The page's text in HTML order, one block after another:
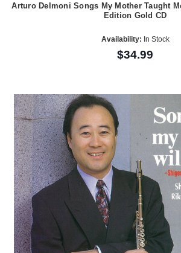
Arturo Delmoni Songs My Mother Taught
Edition Gold CD
Availability: In Stock
$34.99